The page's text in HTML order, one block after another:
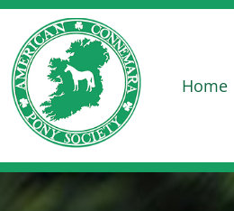
Home